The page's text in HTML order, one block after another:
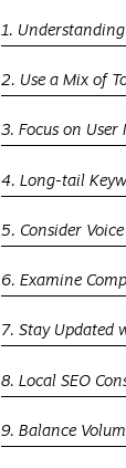
1.
2. Use a Mix of
3. Focus on User
4. Long-tail
5. Consider
6. Examine
7. Stay Updated
8. Local SEO
9. Balance